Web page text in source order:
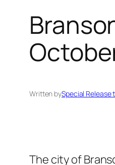
Written bySpecial Release
The city of